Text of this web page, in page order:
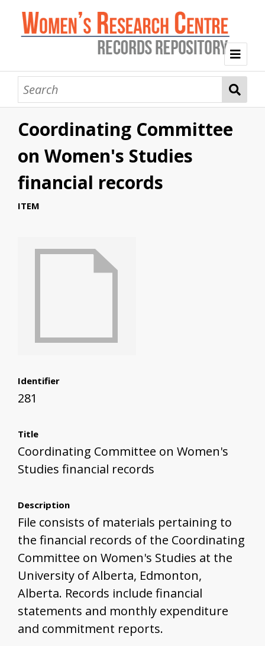
Welcome
Collection Themes
History of the Women's Research Centre
Feminist Education
Intersectional Advocacy
Mission Statement, Vision and Values
Tag Index
About WRC
Coordinating Committee
on Women's Studies
financial records
ITEM
Identifier
281
Title
Coordinating Committee on Women's
Studies financial records
Description
File consists of materials pertaining to
the financial records of the Coordinating
Committee on Women's Studies at the
University of Alberta, Edmonton,
Alberta. Records include financial
statements and monthly expenditure
and commitment reports.